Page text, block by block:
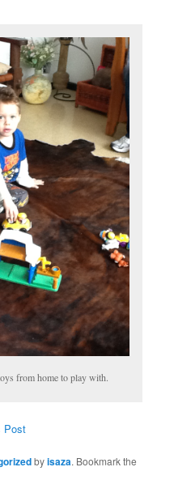
from home to play with.
Post
byisaza. Bookmark the